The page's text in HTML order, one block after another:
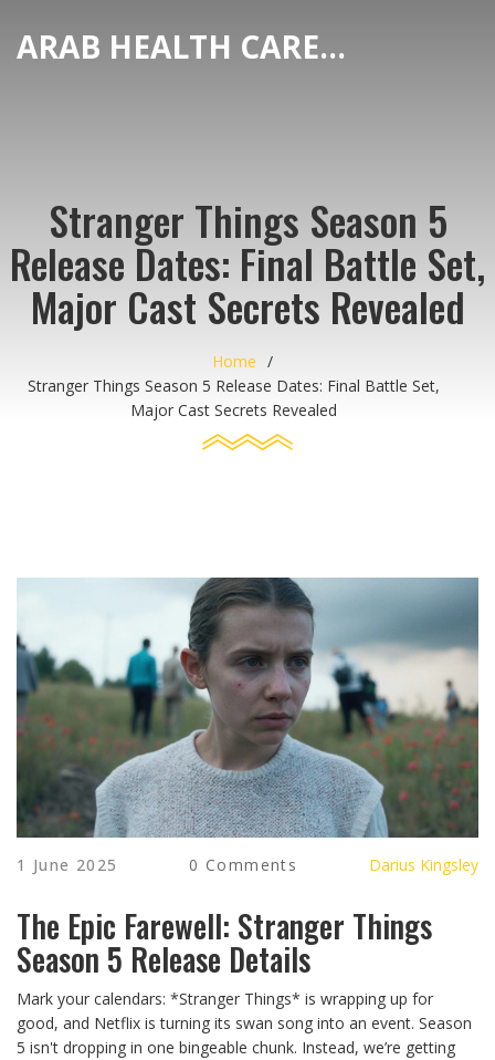
ARAB HEALTH CARE HUB
Stranger Things Season 5
Release Dates: Final Battle Set,
Major Cast Secrets Revealed
Home
Stranger Things Season 5 Release Dates: Final Battle Set,
Major Cast Secrets Revealed
1 June 2025 0 Comments Darius Kingsley
The Epic Farewell: Stranger Things
Season 5 Release Details
Mark your calendars: *Stranger Things* is wrapping up for
good, and Netflix is turning its swan song into an event. Season
5 isn't dropping in one bingeable chunk. Instead, we’re getting